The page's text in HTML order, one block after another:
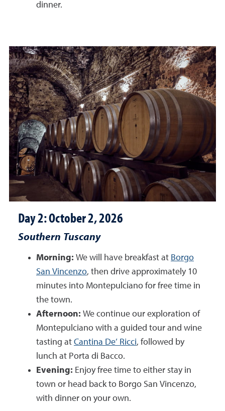
dinner.
Day 2: October 2, 2026
Southern Tuscany
Morning: We will have breakfast at Borgo
San Vincenzo, then drive approximately 10
minutes into Montepulciano for free time in
the town.
Afternoon: We continue our exploration of
Montepulciano with a guided tour and wine
tasting at Cantina De’ Ricci, followed by
lunch at Porta di Bacco.
Evening: Enjoy free time to either stay in
town or head back to Borgo San Vincenzo,
with dinner on your own.